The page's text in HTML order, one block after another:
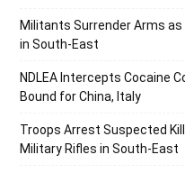
Militants Surrender Arms as
in South-East
NDLEA Intercepts Cocaine
Bound for China, Italy
Troops Arrest Suspected
Military Rifles in South-East